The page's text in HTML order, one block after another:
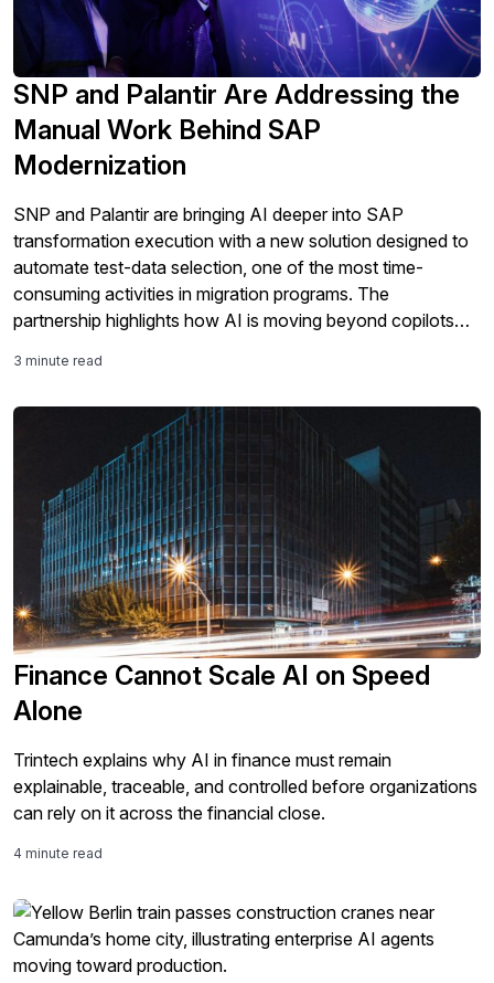
SNP and Palantir Are Addressing the
Manual Work Behind SAP
Modernization
SNP and Palantir are bringing AI deeper into SAP
transformation execution with a new solution designed to
automate test-data selection, one of the most time-
consuming activities in migration programs. The
partnership highlights how AI is moving beyond copilots
including testing, validation, governance, and S/4HANA
3 minute read
Finance Cannot Scale AI on Speed
Alone
Trintech explains why AI in finance must remain
explainable, traceable, and controlled before organizations
can rely on it across the financial close.
4 minute read